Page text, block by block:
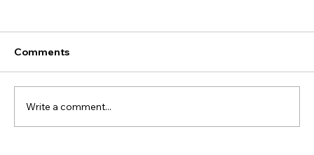
Comments
Write a comment...